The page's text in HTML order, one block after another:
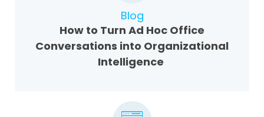
Blog
How to Turn Ad Hoc Office
Conversations into Organizational
Intelligence